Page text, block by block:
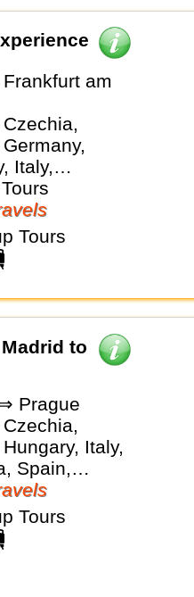
am
Italy,
Tours
to
Prague
Italy,
Spain,
Tours